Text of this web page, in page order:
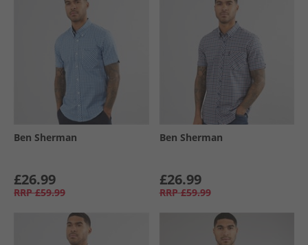
Ben Sherman
£26.99
RRP £59.99
Ben Sherman
£26.99
RRP £59.99